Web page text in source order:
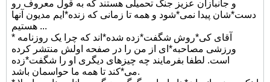
و جانبازان عزیز جنگ تحمیلی هستند که به قول معروف رو
دست*شان پیدا نمی*شود و همه تا زمانی که زنده*ایم مدیون آنها
هستیم ...
* آقای کی*روش شگفت*زده شده*اند که چرا یک روزنامه
ورزشی مصاحبه*ای از من را در صفحه اولش منتشر کرده
است. لطفا بفرمایند چه چیزهای دیگری او را شگفت*زده
می*کند تا همه ما حواسمان باشد.